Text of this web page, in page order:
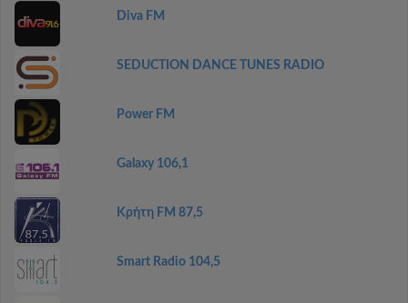
Diva FM
SEDUCTION DANCE TUNES RADIO
Power FM
Galaxy 106,1
Κρήτη FM 87,5
Smart Radio 104,5